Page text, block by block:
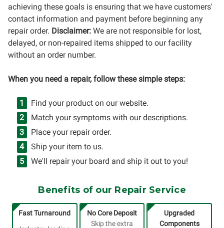
achieving these goals is ensuring that we have customers'
contact information and payment before beginning any
repair order. Disclaimer: We are not responsible for lost,
delayed, or non-repaired items shipped to our facility
without an order number.
When you need a repair, follow these simple steps:
Find your product on our website.
Match your symptoms with our descriptions.
Place your repair order.
Ship your item to us.
We'll repair your board and ship it out to you!
Benefits of our Repair Service
Fast Turnaround
No Core Deposit
Skip the extra
Upgraded
Components